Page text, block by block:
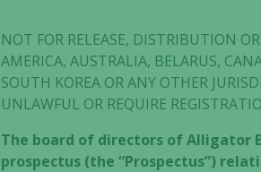
NOT FOR RELEASE, DISTRIBUTION
AMERICA, AUSTRALIA, BELARUS,
SOUTH KOREA OR ANY OTHER
UNLAWFUL OR REQUIRE
The board of directors of Alligator
prospectus (the “Prospectus”)